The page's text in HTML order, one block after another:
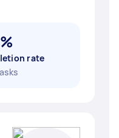
rate